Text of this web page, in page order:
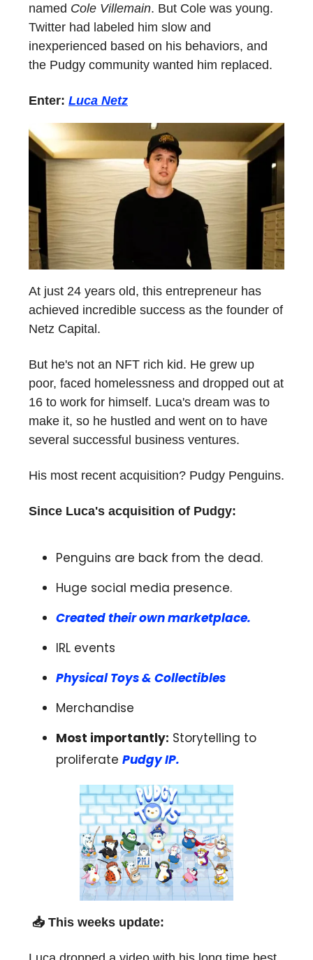
named Cole Villemain. But Cole was young.
Twitter had labeled him slow and
inexperienced based on his behaviors, and
the Pudgy community wanted him replaced.
Enter: Luca Netz
At just 24 years old, this entrepreneur has
achieved incredible success as the founder of
Netz Capital.
But he's not an NFT rich kid. He grew up
poor, faced homelessness and dropped out at
16 to work for himself. Luca's dream was to
make it, so he hustled and went on to have
several successful business ventures.
His most recent acquisition? Pudgy Penguins.
Since Luca's acquisition of Pudgy:
Penguins are back from the dead.
Huge social media presence.
Created their own marketplace.
IRL events
Physical Toys & Collectibles
Merchandise
Most importantly: Storytelling to
proliferate Pudgy IP.
📥 This weeks update: